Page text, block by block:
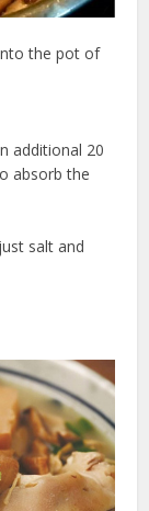
the pot of
additional 20
absorb the
salt and